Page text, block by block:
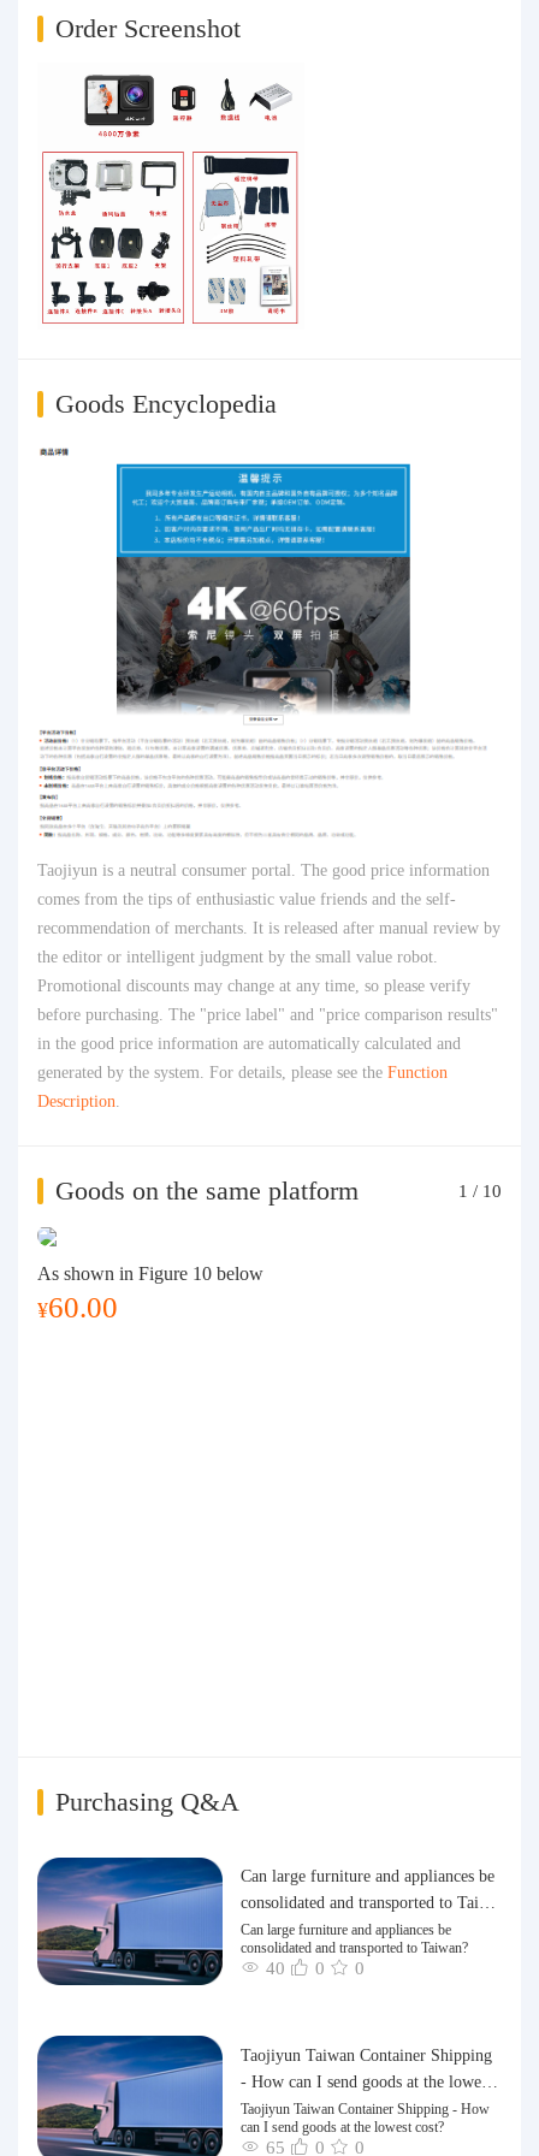
Order Screenshot
Goods Encyclopedia
Taojiyun is a neutral consumer portal. The good price information
comes from the tips of enthusiastic value friends and the self-
recommendation of merchants. It is released after manual review by
the editor or intelligent judgment by the small value robot.
Promotional discounts may change at any time, so please verify
before purchasing. The "price label" and "price comparison results"
in the good price information are automatically calculated and
generated by the system. For details, please see the Function
Description.
Goods on the same platform 1 / 10
As shown in Figure 10 below
¥60.00
Purchasing Q&A
Can large furniture and appliances be
consolidated and transported to Taiwa
n?
Can large furniture and appliances be
consolidated and transported to Taiwan?
40 0 0
Taojiyun Taiwan Container Shipping
- How can I send goods at the lowest
cost?
Taojiyun Taiwan Container Shipping - How
can I send goods at the lowest cost?
65 0 0